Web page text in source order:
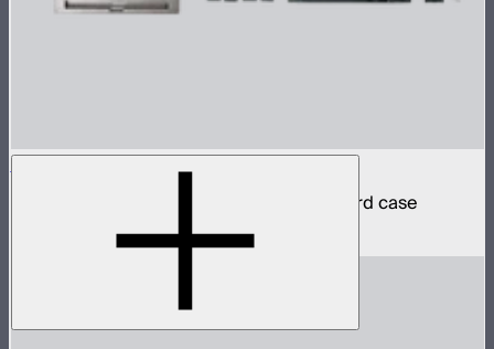
INFINIBAR PB6 4-Light Kit
4 INFINIBAR 2ft pixel bars in protective hard case